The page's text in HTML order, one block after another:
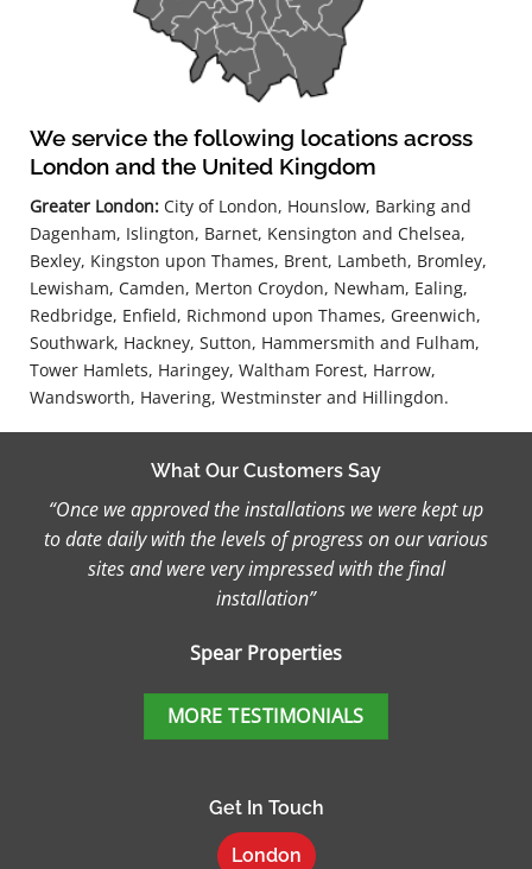
We service the following locations across
London and the United Kingdom
Greater London: City of London, Hounslow, Barking and
Dagenham, Islington, Barnet, Kensington and Chelsea,
Bexley, Kingston upon Thames, Brent, Lambeth, Bromley,
Lewisham, Camden, Merton Croydon, Newham, Ealing,
Redbridge, Enfield, Richmond upon Thames, Greenwich,
Southwark, Hackney, Sutton, Hammersmith and Fulham,
Tower Hamlets, Haringey, Waltham Forest, Harrow,
Wandsworth, Havering, Westminster and Hillingdon.
What Our Customers Say
“Once we approved the installations we were kept up
to date daily with the levels of progress on our various
sites and were very impressed with the final
installation”
Spear Properties
MORE TESTIMONIALS
Get In Touch
London